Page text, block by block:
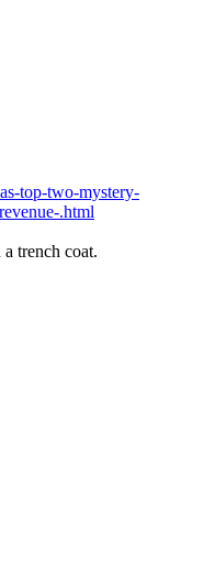
top-two-mystery-
.html
trench coat.